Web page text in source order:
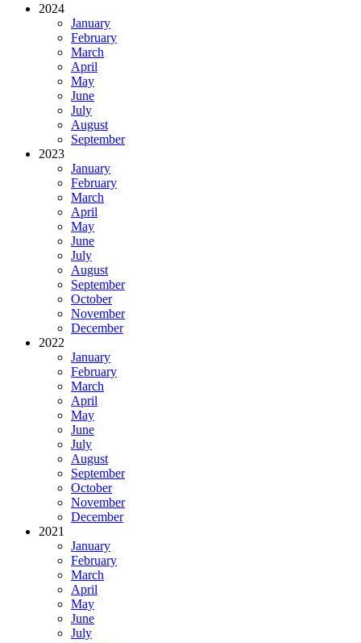
2024
January
February
March
April
May
June
July
August
September
2023
January
February
March
April
May
June
July
August
September
October
November
December
2022
January
February
March
April
May
June
July
August
September
October
November
December
2021
January
February
March
April
May
June
July